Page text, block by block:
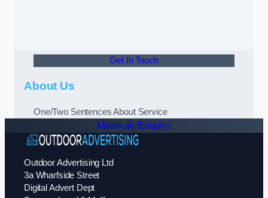
Get In Touch
About Us
One/Two Sentences About Service
Make an Enquiry
Outdoor Advertising Ltd
3a Wharfside Street
Digital Advert Dept